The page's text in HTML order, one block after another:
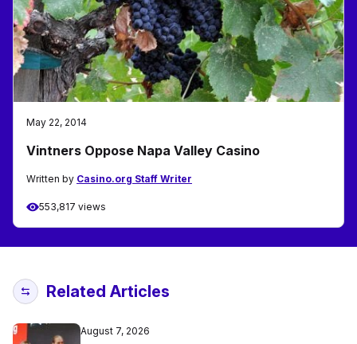
May 22, 2014
Vintners Oppose Napa Valley Casino
Written by Casino.org Staff Writer
553,817 views
Related Articles
August 7, 2026